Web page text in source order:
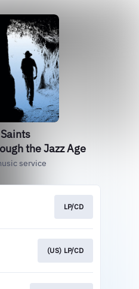
the Jazz Age
service
LP/CD
(US) LP/CD